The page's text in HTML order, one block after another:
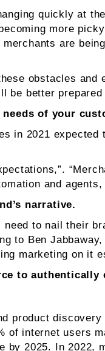
quickly at
more
are
obstacles
be better
needs of your
in 2021
and
narrative.
to nail their
to Ben
marketing on it
to authentically
product
of internet users
by 2025. In 2022,